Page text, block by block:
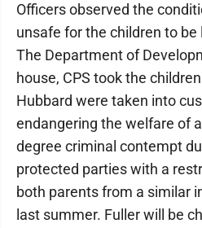
Officers observed the
unsafe for the children to
The Department of
house, CPS took the
Hubbard were taken into
endangering the welfare of
degree criminal contempt
protected parties with a
both parents from a similar
last summer. Fuller will be